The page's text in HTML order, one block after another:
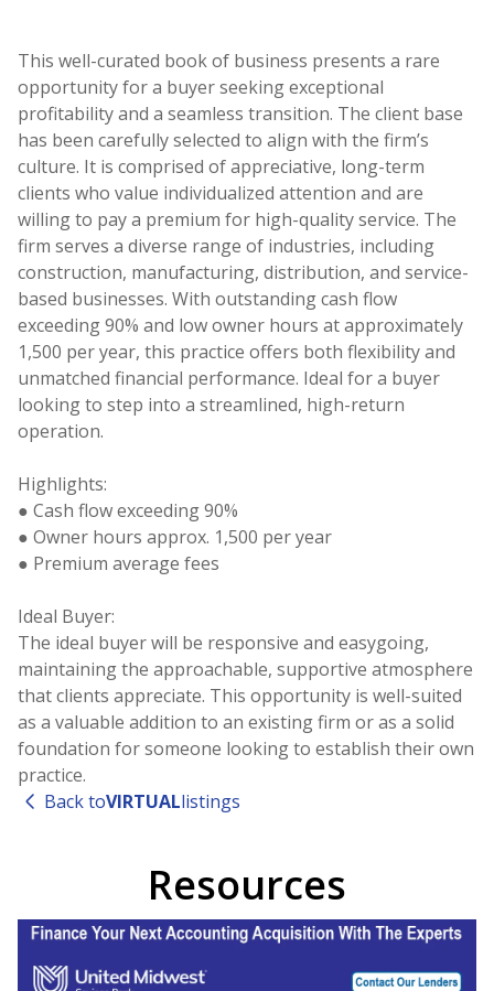
This well-curated book of business presents a rare
opportunity for a buyer seeking exceptional
profitability and a seamless transition. The client base
has been carefully selected to align with the firm’s
culture. It is comprised of appreciative, long-term
clients who value individualized attention and are
willing to pay a premium for high-quality service. The
firm serves a diverse range of industries, including
construction, manufacturing, distribution, and service-
based businesses. With outstanding cash flow
exceeding 90% and low owner hours at approximately
1,500 per year, this practice offers both flexibility and
unmatched financial performance. Ideal for a buyer
looking to step into a streamlined, high-return
operation.
Highlights:
● Cash flow exceeding 90%
● Owner hours approx. 1,500 per year
● Premium average fees
Ideal Buyer:
The ideal buyer will be responsive and easygoing,
maintaining the approachable, supportive atmosphere
that clients appreciate. This opportunity is well-suited
as a valuable addition to an existing firm or as a solid
foundation for someone looking to establish their own
Back toVIRTUALlistings
Resources